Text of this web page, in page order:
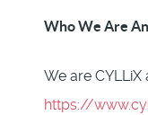
Who We Are
We are CYLLiX
https://